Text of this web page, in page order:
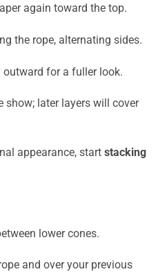
again toward the top.
the rope, alternating sides.
for a fuller look.
show; later layers will cover
appearance, start stacking
lower cones.
and over your previous